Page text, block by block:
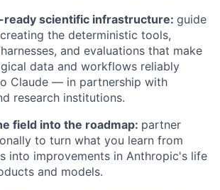
ready scientific infrastructure: guide
the deterministic tools,
and evaluations that make
data and workflows reliably
Claude — in partnership with
research institutions.
field into the roadmap: partner
to turn what you learn from
into improvements in Anthropic's life
and models.